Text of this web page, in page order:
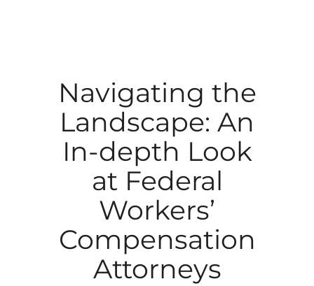
Navigating the
Landscape: An
In-depth Look
at Federal
Workers’
Compensation
Attorneys